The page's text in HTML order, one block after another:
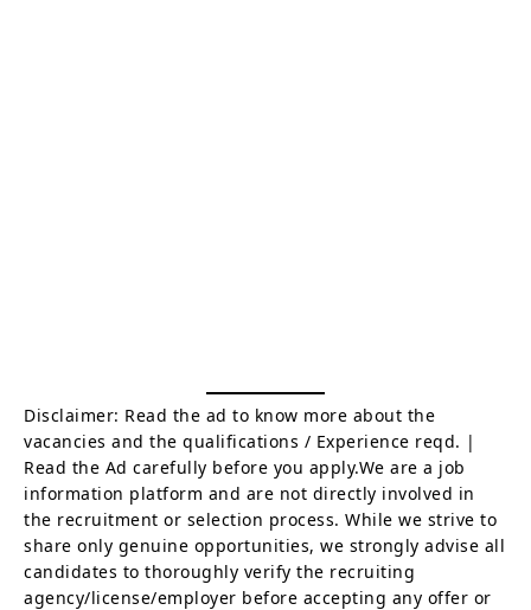
Disclaimer: Read the ad to know more about the
vacancies and the qualifications / Experience reqd. |
Read the Ad carefully before you apply.We are a job
information platform and are not directly involved in
the recruitment or selection process. While we strive to
share only genuine opportunities, we strongly advise all
candidates to thoroughly verify the recruiting
agency/license/employer before accepting any offer or